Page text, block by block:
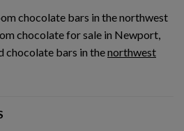
chocolate bars in the northwest
chocolate for sale in Newport,
chocolate bars in thenorthwest